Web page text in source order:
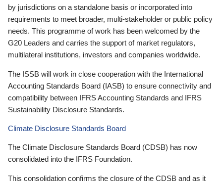
by jurisdictions on a standalone basis or incorporated into
requirements to meet broader, multi-stakeholder or public policy
needs. This programme of work has been welcomed by the
G20 Leaders and carries the support of market regulators,
multilateral institutions, investors and companies worldwide.
The ISSB will work in close cooperation with the International
Accounting Standards Board (IASB) to ensure connectivity and
compatibility between IFRS Accounting Standards and IFRS
Sustainability Disclosure Standards.
Climate Disclosure Standards Board
The Climate Disclosure Standards Board (CDSB) has now
consolidated into the IFRS Foundation.
This consolidation confirms the closure of the CDSB and as it